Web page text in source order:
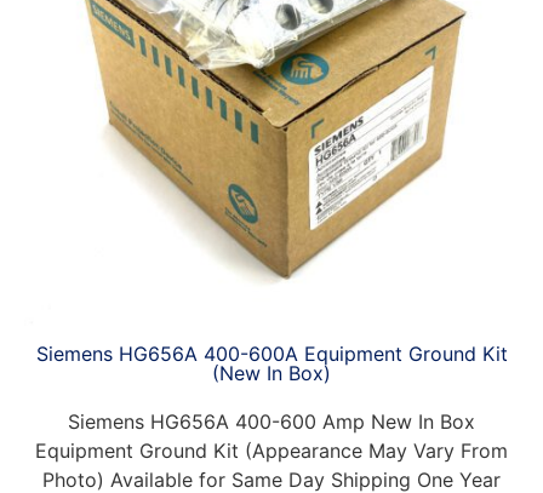
Siemens HG656A 400-600A Equipment Ground Kit
(New In Box)
Siemens HG656A 400-600 Amp New In Box
Equipment Ground Kit (Appearance May Vary From
Photo) Available for Same Day Shipping One Year